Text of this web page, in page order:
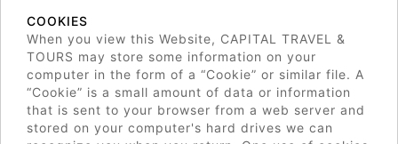
COOKIES
When you view this Website, CAPITAL TRAVEL &
TOURS may store some information on your
computer in the form of a “Cookie” or similar file. A
“Cookie” is a small amount of data or information
that is sent to your browser from a web server and
stored on your computer's hard drives we can